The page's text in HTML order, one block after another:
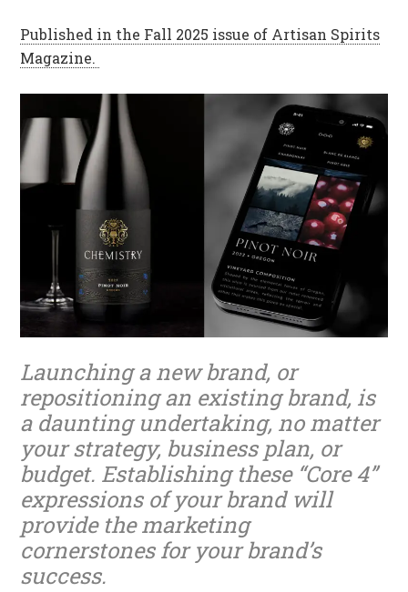
Published in the Fall 2025 issue of Artisan Spirits
Magazine.
Launching a new brand, or
repositioning an existing brand, is
a daunting undertaking, no matter
your strategy, business plan, or
budget. Establishing these “Core 4”
expressions of your brand will
provide the marketing
cornerstones for your brand’s
success.